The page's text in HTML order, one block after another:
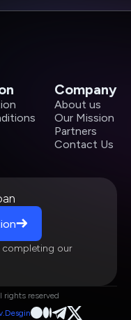
Company
About us
Our Mission
Partners
Contact Us
completing our
rights reserved